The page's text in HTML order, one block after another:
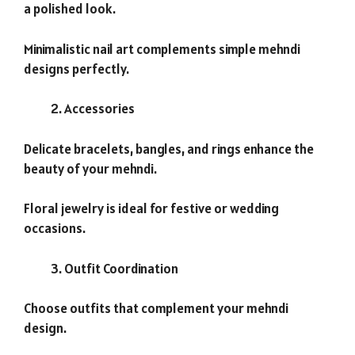
a polished look.
Minimalistic nail art complements simple mehndi
designs perfectly.
Accessories
Delicate bracelets, bangles, and rings enhance the
beauty of your mehndi.
Floral jewelry is ideal for festive or wedding
occasions.
Outfit Coordination
Choose outfits that complement your mehndi
design.